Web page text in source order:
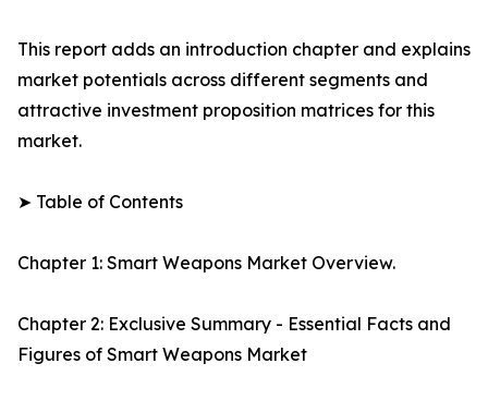
This report adds an introduction chapter and explains
market potentials across different segments and
attractive investment proposition matrices for this
market.
➤ Table of Contents
Chapter 1: Smart Weapons Market Overview.
Chapter 2: Exclusive Summary - Essential Facts and
Figures of Smart Weapons Market